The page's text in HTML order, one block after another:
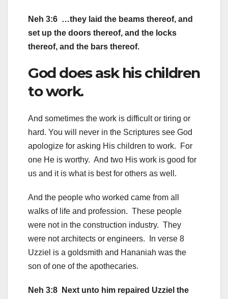
Neh 3:6 …they laid the beams thereof, and
set up the doors thereof, and the locks
thereof, and the bars thereof.
God does ask his children
to work.
And sometimes the work is difficult or tiring or
hard. You will never in the Scriptures see God
apologize for asking His children to work. For
one He is worthy. And two His work is good for
us and it is what is best for others as well.
And the people who worked came from all
walks of life and profession. These people
were not in the construction industry. They
were not architects or engineers. In verse 8
Uzziel is a goldsmith and Hananiah was the
son of one of the apothecaries.
Neh 3:8 Next unto him repaired Uzziel the